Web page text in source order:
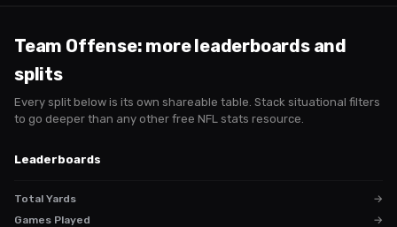
Team Offense: more leaderboards and
splits
Every split below is its own shareable table. Stack situational filters
to go deeper than any other free NFL stats resource.
Leaderboards
Total Yards
→
Games Played
→